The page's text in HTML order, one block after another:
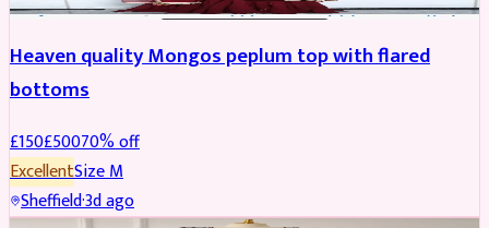
Heaven quality Mongos peplum top with flared
bottoms
£150£50070% off
ExcellentSizeM
Sheffield·3d ago